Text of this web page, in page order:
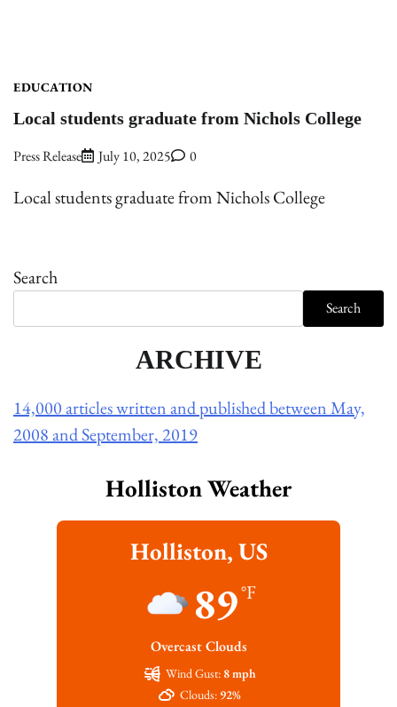
EDUCATION
Local students graduate from Nichols College
Press Release July 10, 2025 0
Local students graduate from Nichols College
Search
Search
ARCHIVE
14,000 articles written and published between May,
2008 and September, 2019
Holliston Weather
Holliston, US
89°F
Overcast Clouds
Wind Gust: 8 mph
Clouds: 92%